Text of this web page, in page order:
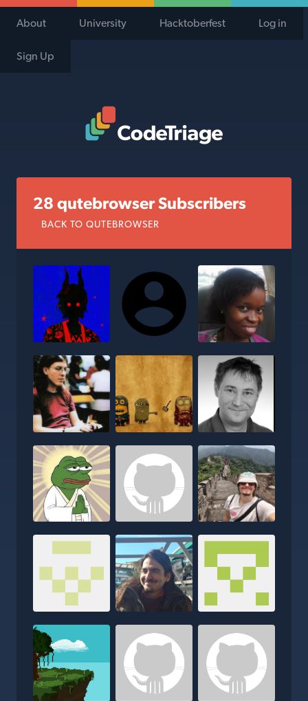
About University Hacktoberfest Log in
Sign Up
28 qutebrowser Subscribers
BACK TO QUTEBROWSER